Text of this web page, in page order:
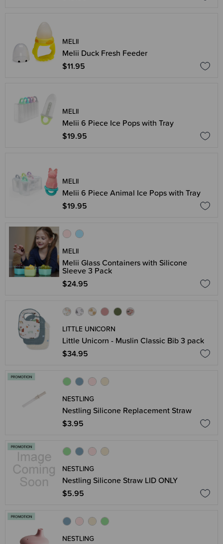
MELII
Melii Duck Fresh Feeder
$11.95
MELII
Melii 6 Piece Ice Pops with Tray
$19.95
MELII
Melii 6 Piece Animal Ice Pops with Tray
$19.95
MELII
Melii Glass Containers with Silicone
Sleeve 3 Pack
$24.95
LITTLE UNICORN
Little Unicorn - Muslin Classic Bib 3 pack
$34.95
NESTLING
Nestling Silicone Replacement Straw
$3.95
NESTLING
Nestling Silicone Straw LID ONLY
$5.95
NESTLING